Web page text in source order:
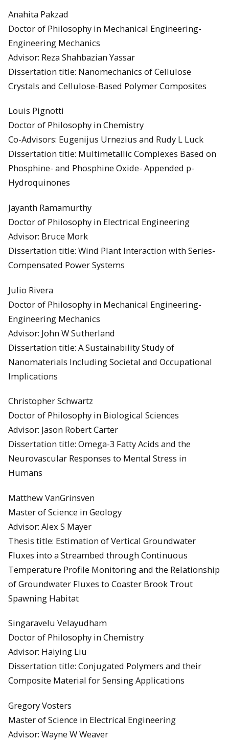
Anahita Pakzad
Doctor of Philosophy in Mechanical Engineering-
Engineering Mechanics
Advisor: Reza Shahbazian Yassar
Dissertation title: Nanomechanics of Cellulose
Crystals and Cellulose-Based Polymer Composites
Louis Pignotti
Doctor of Philosophy in Chemistry
Co-Advisors: Eugenijus Urnezius and Rudy L Luck
Dissertation title: Multimetallic Complexes Based on
Phosphine- and Phosphine Oxide- Appended p-
Hydroquinones
Jayanth Ramamurthy
Doctor of Philosophy in Electrical Engineering
Advisor: Bruce Mork
Dissertation title: Wind Plant Interaction with Series-
Compensated Power Systems
Julio Rivera
Doctor of Philosophy in Mechanical Engineering-
Engineering Mechanics
Advisor: John W Sutherland
Dissertation title: A Sustainability Study of
Nanomaterials Including Societal and Occupational
Implications
Christopher Schwartz
Doctor of Philosophy in Biological Sciences
Advisor: Jason Robert Carter
Dissertation title: Omega-3 Fatty Acids and the
Neurovascular Responses to Mental Stress in
Humans
Matthew VanGrinsven
Master of Science in Geology
Advisor: Alex S Mayer
Thesis title: Estimation of Vertical Groundwater
Fluxes into a Streambed through Continuous
Temperature Profile Monitoring and the Relationship
of Groundwater Fluxes to Coaster Brook Trout
Spawning Habitat
Singaravelu Velayudham
Doctor of Philosophy in Chemistry
Advisor: Haiying Liu
Dissertation title: Conjugated Polymers and their
Composite Material for Sensing Applications
Gregory Vosters
Master of Science in Electrical Engineering
Advisor: Wayne W Weaver